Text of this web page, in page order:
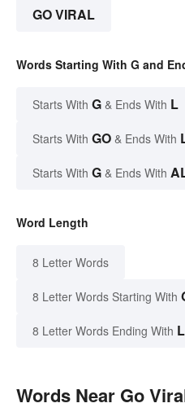
GO VIRAL
Words Starting With G and
Starts With G & Ends With L
Starts With GO & Ends With
Starts With G & Ends With
Word Length
8 Letter Words
8 Letter Words Starting With
8 Letter Words Ending With L
Words Near Go